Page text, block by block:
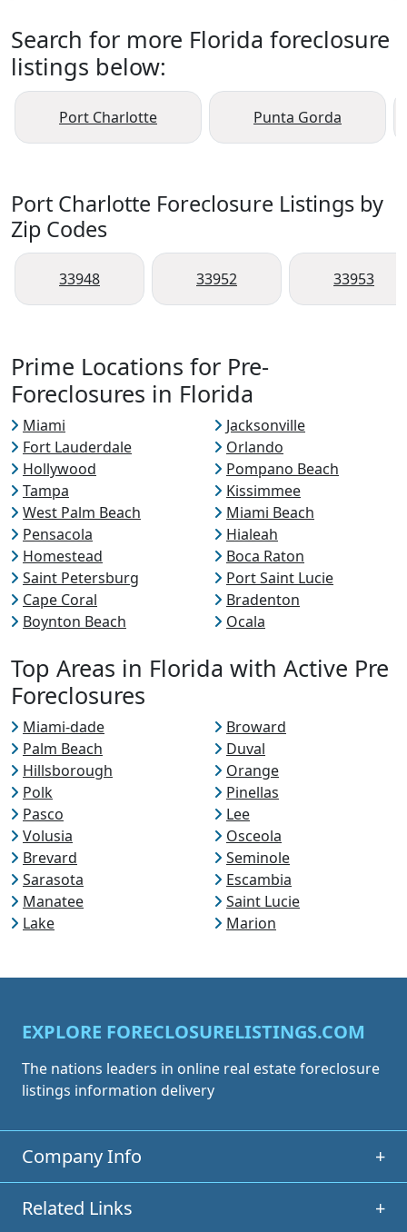
Search for more Florida foreclosure
listings below:
Port Charlotte Punta Gorda
Port Charlotte Foreclosure Listings by
Zip Codes
33948 33952 33953
Prime Locations for Pre-
Foreclosures in Florida
Miami
Jacksonville
Fort Lauderdale
Orlando
Hollywood
Pompano Beach
Tampa
Kissimmee
West Palm Beach
Miami Beach
Pensacola
Hialeah
Homestead
Boca Raton
Saint Petersburg
Port Saint Lucie
Cape Coral
Bradenton
Boynton Beach
Ocala
Top Areas in Florida with Active Pre
Foreclosures
Miami-dade
Broward
Palm Beach
Duval
Hillsborough
Orange
Polk
Pinellas
Pasco
Lee
Volusia
Osceola
Brevard
Seminole
Sarasota
Escambia
Manatee
Saint Lucie
Lake
Marion
EXPLORE FORECLOSURELISTINGS.COM
The nations leaders in online real estate foreclosure
listings information delivery
Company Info +
Related Links +